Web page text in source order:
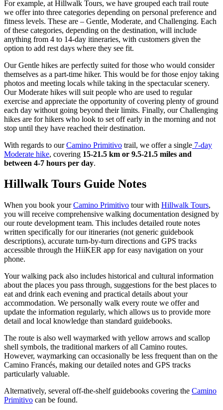
For example, at Hillwalk Tours, we have grouped each trail route
we offer into three categories depending on personal preference and
fitness levels. These are – Gentle, Moderate, and Challenging. Each
of these categories, depending on the destination, will include
anything from 4 to 14-day itineraries, with customers given the
option to add rest days where they see fit.
Our Gentle hikes are perfectly suited for those who would consider
themselves as a part-time hiker. This would be for those enjoy taking
photos and meeting locals while taking in the spectacular scenery.
Our Moderate hikes will suit people who are used to regular
exercise and appreciate the opportunity of covering plenty of ground
each day without going beyond their limits. Finally, our Challenging
hikes are for hikers who look to set off early in the morning and not
stop until they have reached their destination.
With regards to ourCamino Primitivo trail, we offer a single 7-day
Moderate hike, covering 15-21.5 km or 9.5-21.5 miles and
between 4-7 hours per day.
Hillwalk Tours Guide Notes
When you book yourCamino Primitivo tour with Hillwalk Tours,
you will receive comprehensive walking documentation designed by
our route development team. This includes detailed route notes
written specifically for our itineraries (not generic guidebook
descriptions), accurate turn-by-turn directions and GPS tracks
accessible through the HiiKER app for easy navigation on your
phone.
Your walking pack also includes historical and cultural information
about the places you pass through, suggestions for the best places to
eat and drink each evening and practical details about your
accommodation. We personally walk every route we offer and
update the information regularly, which allows us to provide more
detail and local knowledge than standard guidebooks.
The route is also well waymarked with yellow arrows and scallop
shell symbols, the traditional markers of all Camino routes.
However, waymarking can occasionally be less frequent than on the
Camino Francés, making our detailed notes and GPS tracks
particularly valuable.
Alternatively, several off-the-shelf guidebooks covering the Camino
Primitivo can be found.